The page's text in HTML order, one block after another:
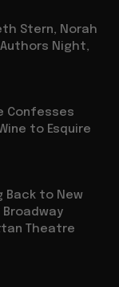
Stern, Norah
Night,
Confesses
to Esquire
Back to New
Theatre